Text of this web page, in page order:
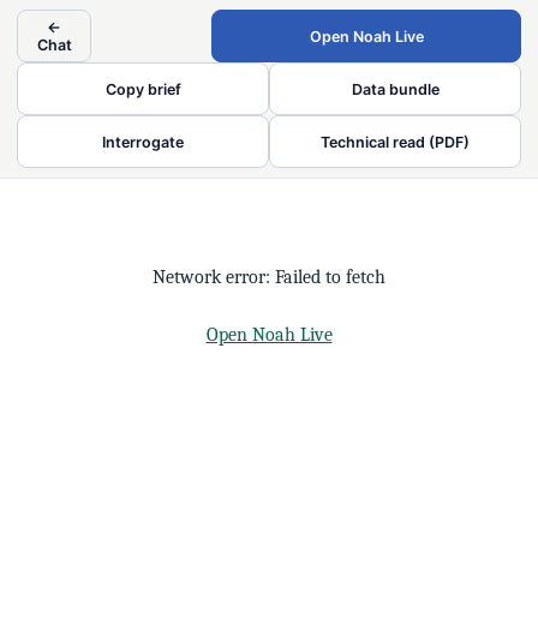
←
Chat
Open Noah Live
Copy brief Data bundle
Interrogate Technical read (PDF)
Network error: Failed to fetch
Open Noah Live